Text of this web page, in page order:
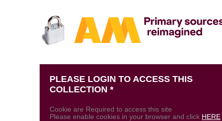
PLEASE LOGIN TO ACCESS THIS
COLLECTION *
Cookie are Required to access this site
Please enable cookies in your browser and click HERE